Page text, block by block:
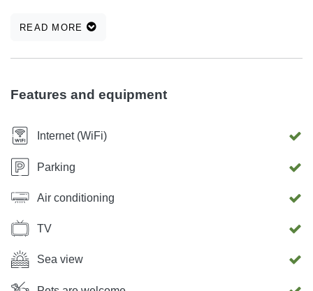
d.d. Slavonska Avenija 6 Zagreb IBAN: HR38 2500 0093
READ MORE
Features and equipment
Internet (WiFi)
Parking
Air conditioning
TV
Sea view